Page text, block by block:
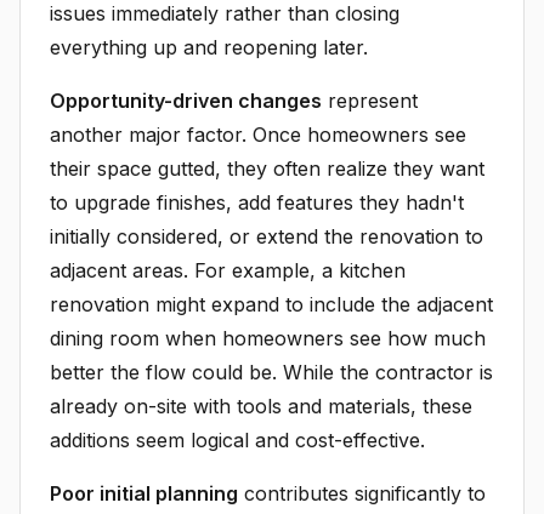
issues immediately rather than closing
everything up and reopening later.
Opportunity-driven changes represent
another major factor. Once homeowners see
their space gutted, they often realize they want
to upgrade finishes, add features they hadn't
initially considered, or extend the renovation to
adjacent areas. For example, a kitchen
renovation might expand to include the adjacent
dining room when homeowners see how much
better the flow could be. While the contractor is
already on-site with tools and materials, these
additions seem logical and cost-effective.
Poor initial planning contributes significantly to